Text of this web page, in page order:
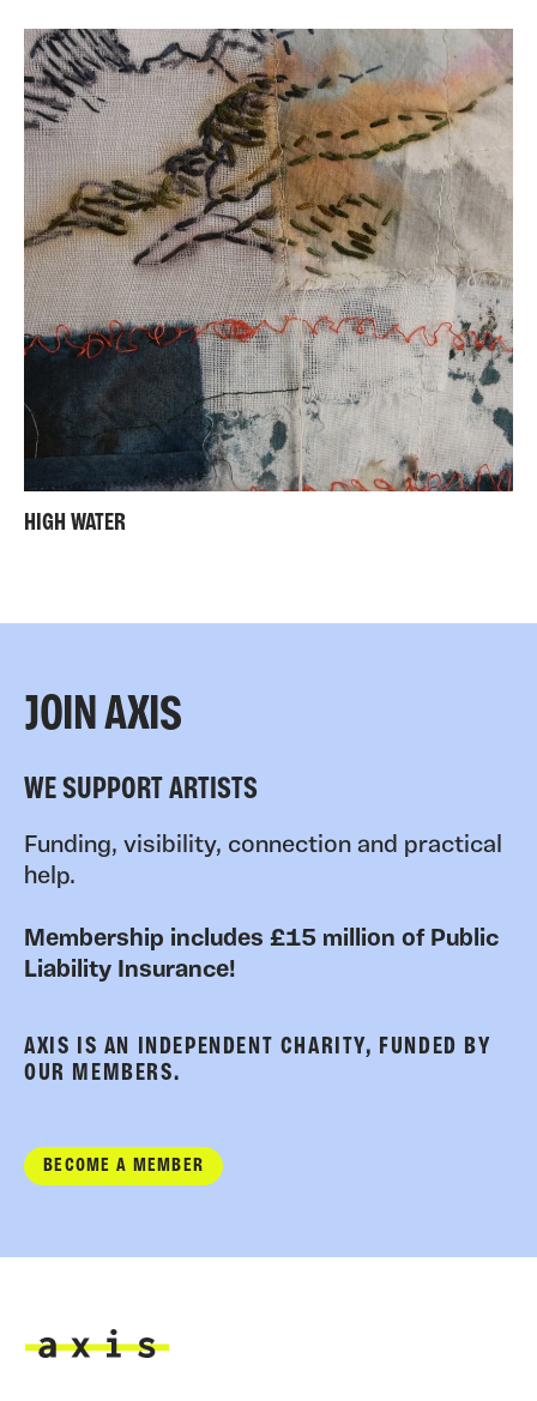
HIGH WATER
JOIN AXIS
WE SUPPORT ARTISTS
Funding, visibility, connection and practical
help.
Membership includes £15 million of Public
Liability Insurance!
AXIS IS AN INDEPENDENT CHARITY, FUNDED BY
OUR MEMBERS.
BECOME A MEMBER